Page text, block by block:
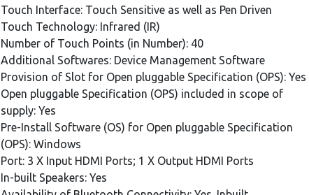
Touch Interface: Touch Sensitive as well as Pen Driven
Touch Technology: Infrared (IR)
Number of Touch Points (in Number): 40
Additional Softwares: Device Management Software
Provision of Slot for Open pluggable Specification (OPS): Yes
Open pluggable Specification (OPS) included in scope of
supply: Yes
Pre-Install Software (OS) for Open pluggable Specification
(OPS): Windows
Port: 3 X Input HDMI Ports; 1 X Output HDMI Ports
In-built Speakers: Yes